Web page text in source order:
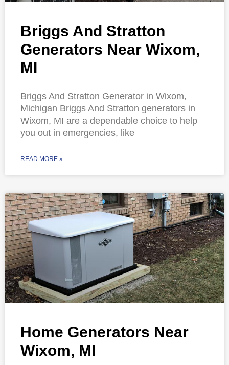
Briggs And Stratton
Generators Near Wixom,
MI
Briggs And Stratton Generator in Wixom,
Michigan Briggs And Stratton generators in
Wixom, MI are a dependable choice to help
you out in emergencies, like
READ MORE »
Home Generators Near
Wixom, MI